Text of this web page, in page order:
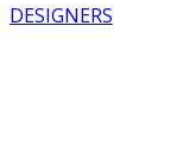
DESIGNERS